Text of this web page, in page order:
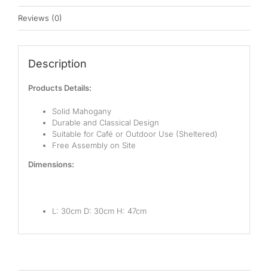
Reviews (0)
Description
Products Details:
Solid Mahogany
Durable and Classical Design
Suitable for Café or Outdoor Use (Sheltered)
Free Assembly on Site
Dimensions:
L: 30cm D: 30cm H: 47cm